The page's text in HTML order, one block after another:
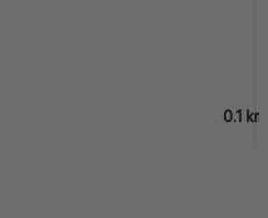
0.1 km